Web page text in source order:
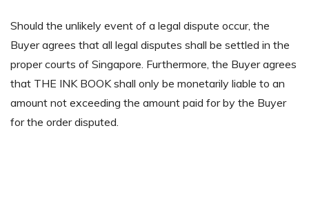
Should the unlikely event of a legal dispute occur, the
Buyer agrees that all legal disputes shall be settled in the
proper courts of Singapore. Furthermore, the Buyer agrees
that THE INK BOOK shall only be monetarily liable to an
amount not exceeding the amount paid for by the Buyer
for the order disputed.